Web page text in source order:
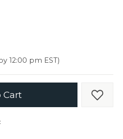
12:00 pm EST)
Cart Add